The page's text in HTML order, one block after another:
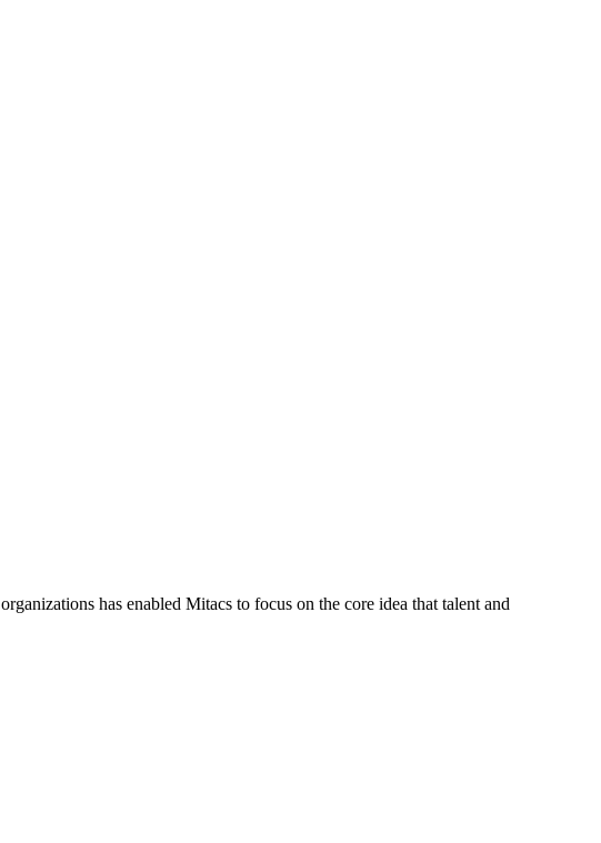
has enabled Mitacs to focus on the core idea that talent and